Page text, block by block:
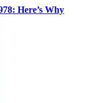
Here’s Why